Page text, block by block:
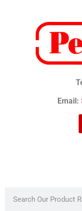
Email: